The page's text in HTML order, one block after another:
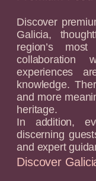
Discover
Galicia,
region’s
experiences
knowledge.
and more
heritage.
In addition,
discerning
and expert
Discover